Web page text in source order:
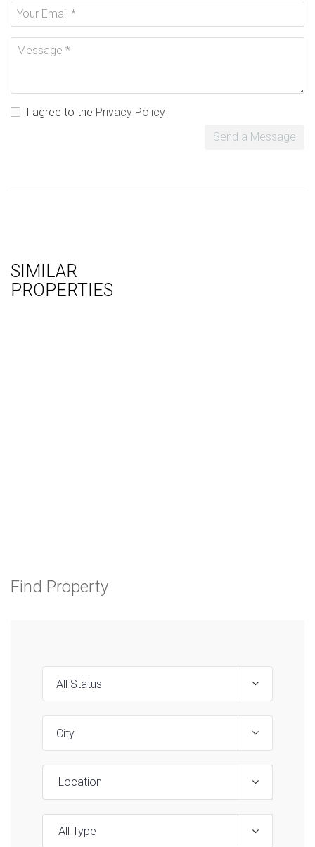
I agree to the Privacy Policy
Send a Message
SIMILAR
PROPERTIES
Find Property
Location
All Type